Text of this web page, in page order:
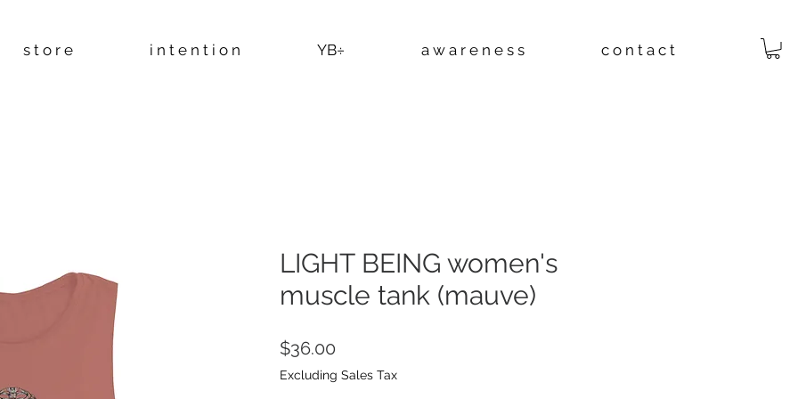
s t o r e i n t e n t i o n YB÷ a w a r e n e s s c o n t a c t
LIGHT BEING women's
muscle tank (mauve)
$36.00
Excluding Sales Tax